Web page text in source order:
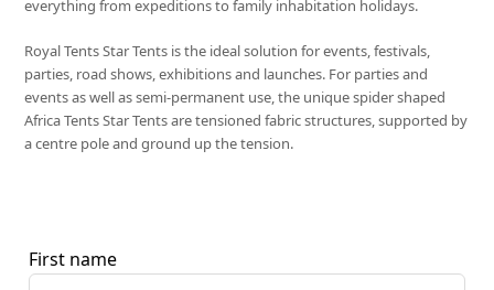
everything from expeditions to family inhabitation holidays.
Royal Tents Star Tents is the ideal solution for events, festivals,
parties, road shows, exhibitions and launches. For parties and
events as well as semi-permanent use, the unique spider shaped
Africa Tents Star Tents are tensioned fabric structures, supported by
a centre pole and ground up the tension.
First name